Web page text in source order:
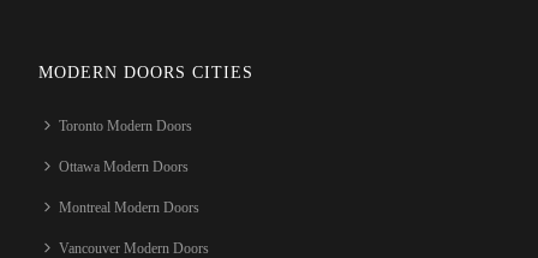
MODERN DOORS CITIES
Toronto Modern Doors
Ottawa Modern Doors
Montreal Modern Doors
Vancouver Modern Doors